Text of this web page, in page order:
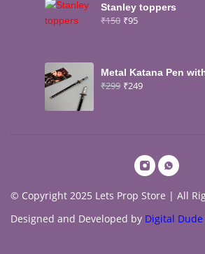
Stanley toppers
₹150 ₹95
Metal Katana Pen
₹299 ₹249
© Copyright 2025 Lets Prop Store | All
Designed and Developed by Digital Dude